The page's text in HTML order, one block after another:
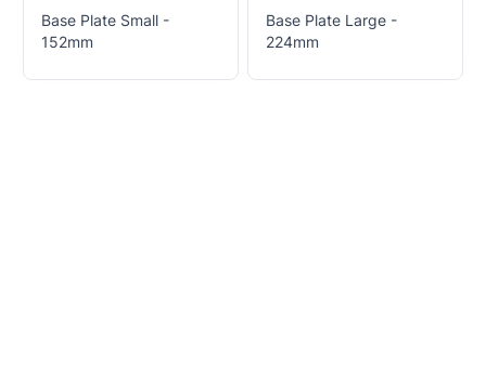
Base Plate Small -
152mm
Base Plate Large -
224mm